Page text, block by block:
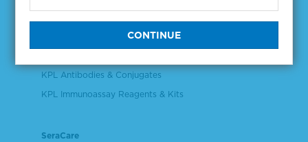
Plasma & Serum Diluents & Derivatives
KPL Antibodies & Conjugates
KPL Immunoassay Reagents & Kits
SeraCare